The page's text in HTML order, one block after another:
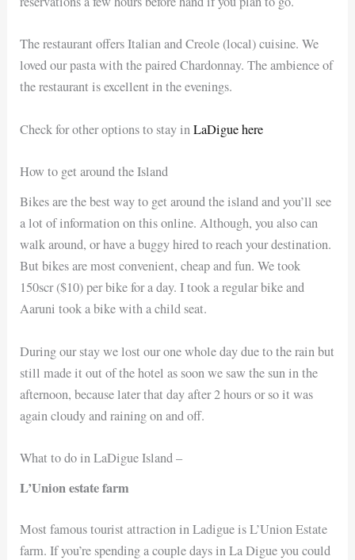
The restaurant offers Italian and Creole (local) cuisine. We
loved our pasta with the paired Chardonnay. The ambience of
the restaurant is excellent in the evenings.
Check for other options to stay inLaDigue here
How to get around the Island
Bikes are the best way to get around the island and you’ll see
a lot of information on this online. Although, you also can
walk around, or have a buggy hired to reach your destination.
But bikes are most convenient, cheap and fun. We took
150scr ($10) per bike for a day. I took a regular bike and
Aaruni took a bike with a child seat.
During our stay we lost our one whole day due to the rain but
still made it out of the hotel as soon we saw the sun in the
afternoon, because later that day after 2 hours or so it was
again cloudy and raining on and off.
What to do in LaDigue Island –
L’Union estate farm
Most famous tourist attraction in Ladigue is L’Union Estate
farm. If you’re spending a couple days in La Digue you could